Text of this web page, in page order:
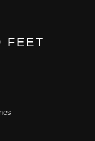
FEET